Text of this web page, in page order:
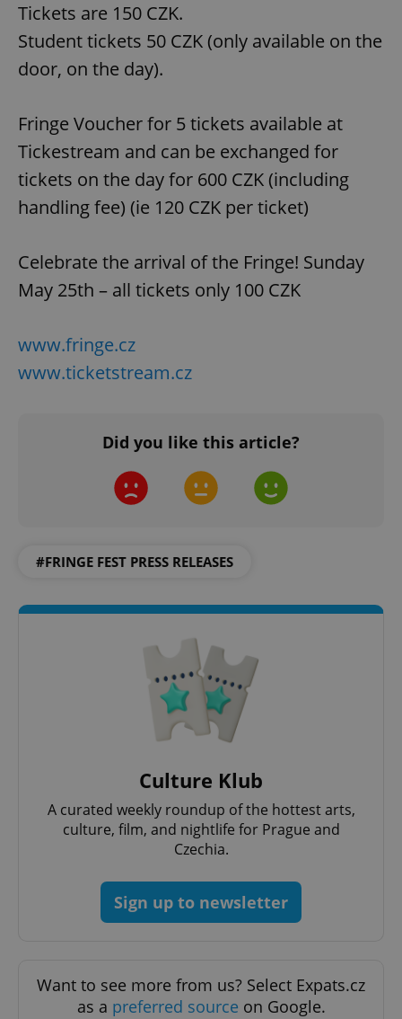
Tickets are 150 CZK.
Student tickets 50 CZK (only available on the
door, on the day).
Fringe Voucher for 5 tickets available at
Tickestream and can be exchanged for
tickets on the day for 600 CZK (including
handling fee) (ie 120 CZK per ticket)
Celebrate the arrival of the Fringe! Sunday
May 25th – all tickets only 100 CZK
www.fringe.cz
www.ticketstream.cz
Did you like this article?
#FRINGE FEST PRESS RELEASES
Culture Klub
A curated weekly roundup of the hottest arts,
culture, film, and nightlife for Prague and
Czechia.
Sign up to newsletter
Want to see more from us? Select Expats.cz
as a preferred source on Google.